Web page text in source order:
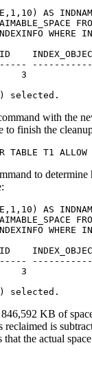
AS
3
selected.
with the
to finish the
TABLE T1
to
AS
3
selected.
KB of
reclaimed is
the actual